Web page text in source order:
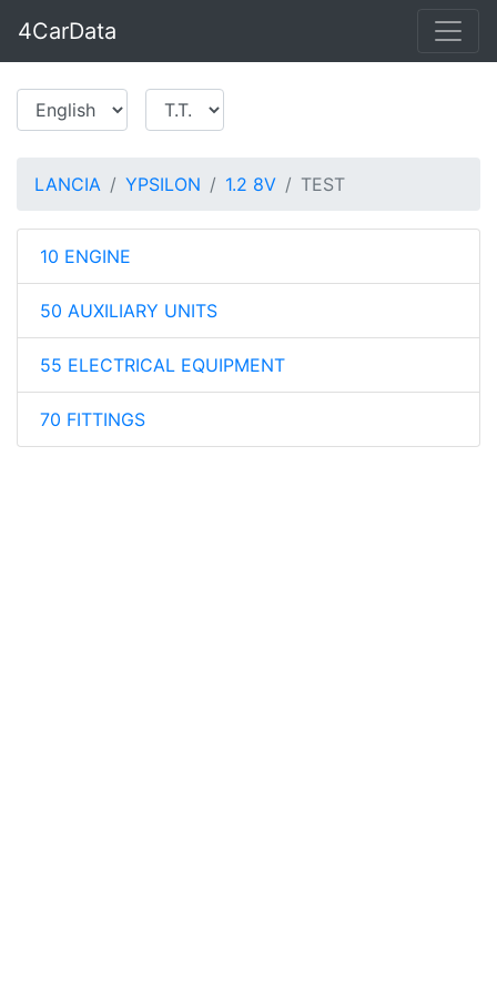
4CarData
LANCIA YPSILON 1.2 8V TEST
10 ENGINE
50 AUXILIARY UNITS
55 ELECTRICAL EQUIPMENT
70 FITTINGS